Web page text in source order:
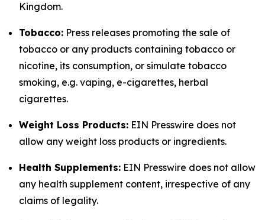
Kingdom.
Tobacco: Press releases promoting the sale of
tobacco or any products containing tobacco or
nicotine, its consumption, or simulate tobacco
smoking, e.g. vaping, e-cigarettes, herbal
cigarettes.
Weight Loss Products: EIN Presswire does not
allow any weight loss products or ingredients.
Health Supplements: EIN Presswire does not allow
any health supplement content, irrespective of any
claims of legality.